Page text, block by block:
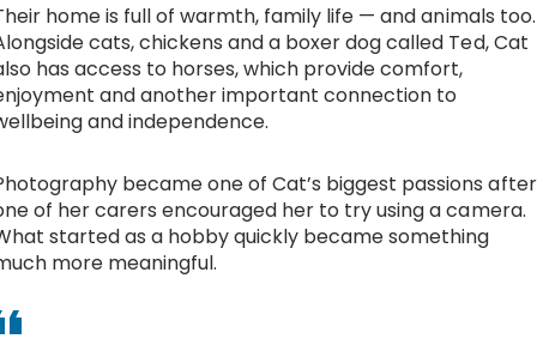
home is full of warmth, family life — and animals too.
cats, chickens and a boxer dog called Ted, Cat
has access to horses, which provide comfort,
and another important connection to
and independence.
became one of Cat’s biggest passions after
of her carers encouraged her to try using a camera.
started as a hobby quickly became something
more meaningful.